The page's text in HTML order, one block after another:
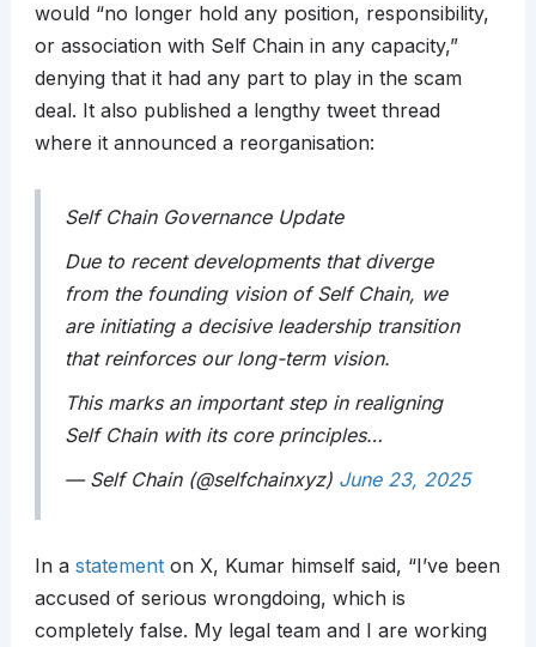
would “no longer hold any position, responsibility,
or association with Self Chain in any capacity,”
denying that it had any part to play in the scam
deal. It also published a lengthy tweet thread
where it announced a reorganisation:
Self Chain Governance Update
Due to recent developments that diverge
from the founding vision of Self Chain, we
are initiating a decisive leadership transition
that reinforces our long-term vision.
This marks an important step in realigning
Self Chain with its core principles…
— Self Chain (@selfchainxyz) June 23, 2025
In a statementon X, Kumar himself said, “I’ve been
accused of serious wrongdoing, which is
completely false. My legal team and I are working